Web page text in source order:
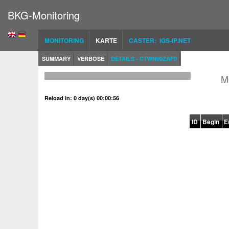
BKG-Monitoring
MONITORING KARTE CASTER: IGS-IP.NET
SUMMARY VERBOSE DETAILS - CTWN00ZAF0
Reload in: 0 day(s) 00:00:56
ID Begin